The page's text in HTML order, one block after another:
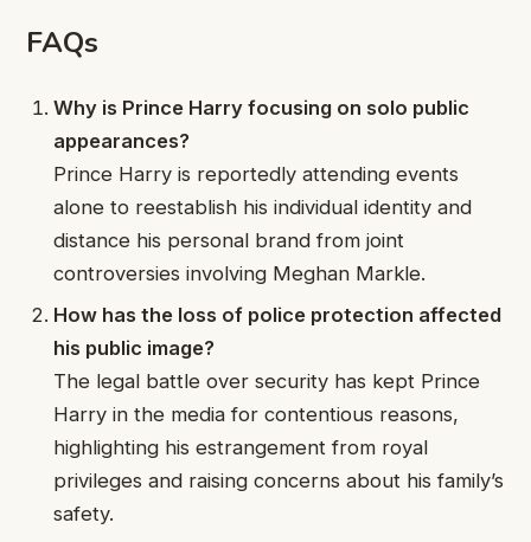
FAQs
Why is Prince Harry focusing on solo public
appearances?
Prince Harry is reportedly attending events
alone to reestablish his individual identity and
distance his personal brand from joint
controversies involving Meghan Markle.
How has the loss of police protection affected
his public image?
The legal battle over security has kept Prince
Harry in the media for contentious reasons,
highlighting his estrangement from royal
privileges and raising concerns about his family’s
safety.